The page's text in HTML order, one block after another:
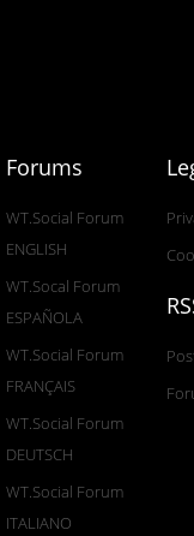
Forums
WT.Social Forum
ENGLISH
WT.Socal Forum
ESPAÑOLA
WT.Social Forum
FRANÇAIS
WT.Social Forum
DEUTSCH
WT.Social Forum
ITALIANO